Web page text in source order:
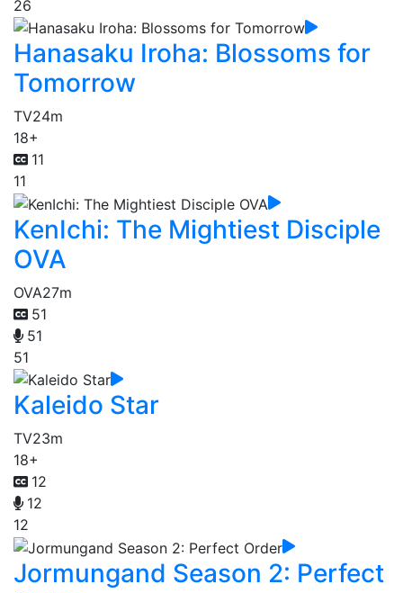
26
Hanasaku Iroha: Blossoms for
Tomorrow
TV24m
18+
11
11
KenIchi: The Mightiest Disciple
OVA
OVA27m
51
51
51
Kaleido Star
TV23m
18+
12
12
12
Jormungand Season 2: Perfect